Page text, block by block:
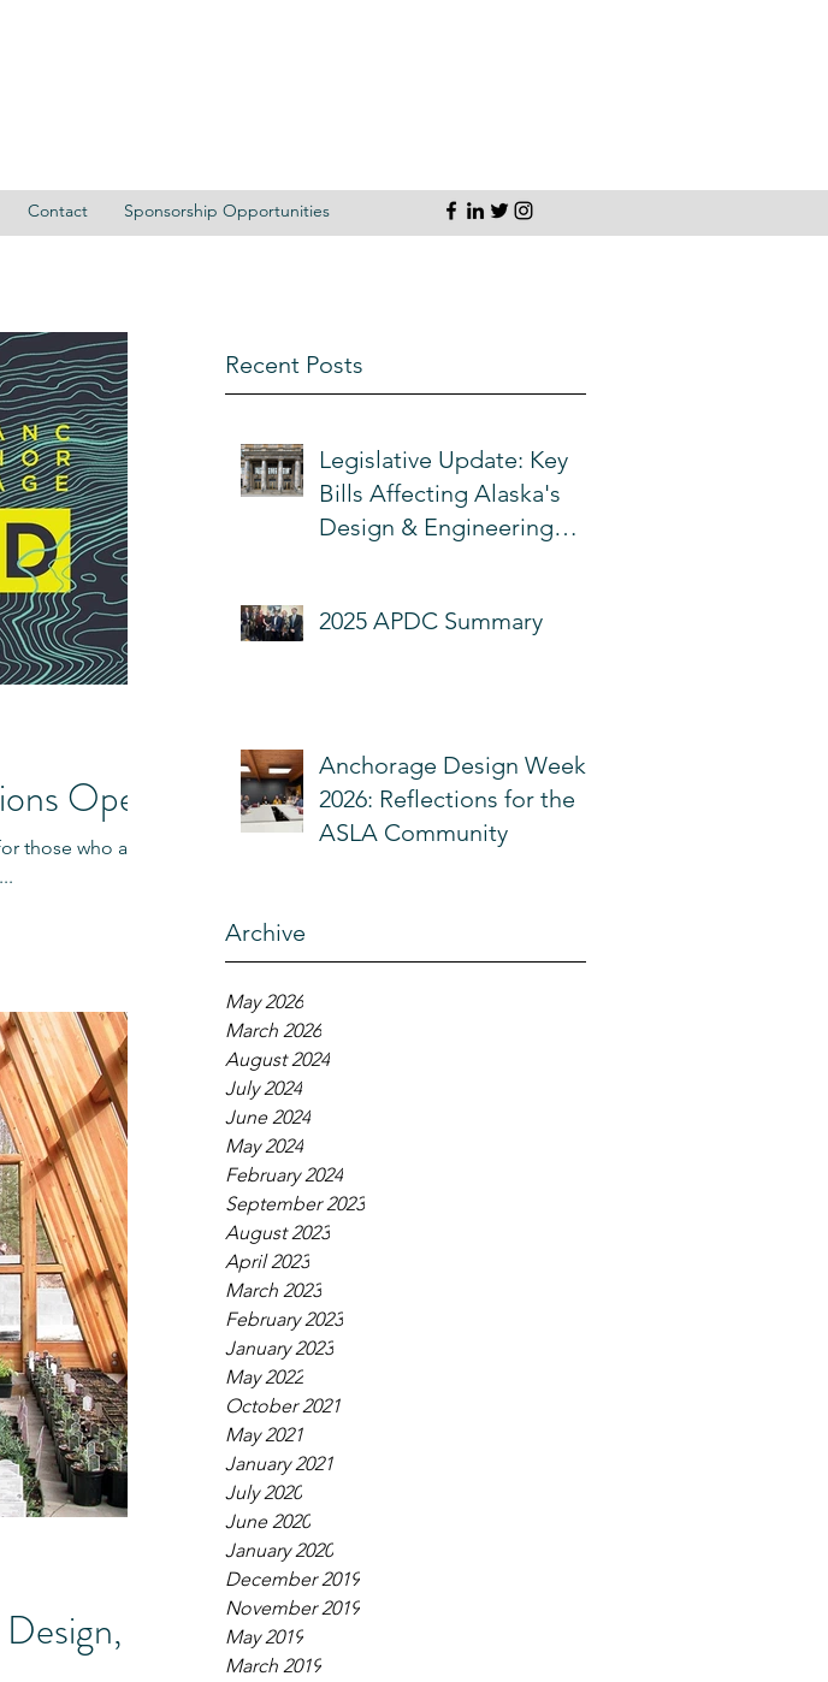
Contact Sponsorship Opportunities
Recent Posts
Legislative Update: Key
Bills Affecting Alaska's
Design & Engineering
2025 APDC Summary
Anchorage Design Week
2026: Reflections for the
ASLA Community
Archive
May 2026
March 2026
August 2024
July 2024
June 2024
May 2024
February 2024
September 2023
August 2023
April 2023
March 2023
February 2023
January 2023
May 2022
October 2021
May 2021
January 2021
July 2020
June 2020
January 2020
December 2019
November 2019
May 2019
March 2019
Open
those who are